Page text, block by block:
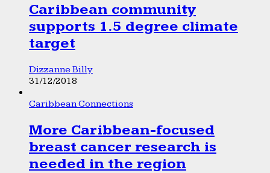
Caribbean community
supports 1.5 degree climate
target
Dizzanne Billy
31/12/2018
Caribbean Connections
More Caribbean-focused
breast cancer research is
needed in the region